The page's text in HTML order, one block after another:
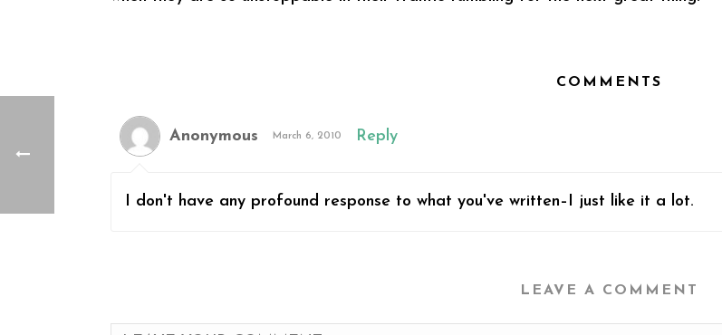
COMMENTS
Anonymous March 6, 2010 Reply
I don't have any profound response to what you've written–I just like it a lot.
LEAVE A COMMENT